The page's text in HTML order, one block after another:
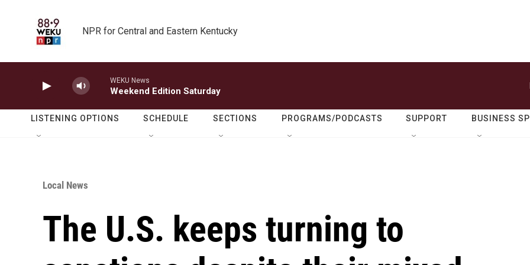
NPR for Central and Eastern Kentucky
WEKU News
Weekend Edition Saturday
LISTENING OPTIONS SCHEDULE SECTIONS PROGRAMS/PODCASTS SUPPORT BUSINESS
Local News
The U.S. keeps turning to